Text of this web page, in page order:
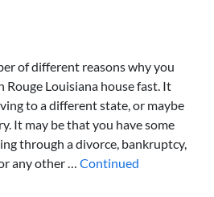
of different reasons why you
Rouge Louisiana house fast. It
to a different state, or maybe
It may be that you have some
through a divorce, bankruptcy,
any other … Continued